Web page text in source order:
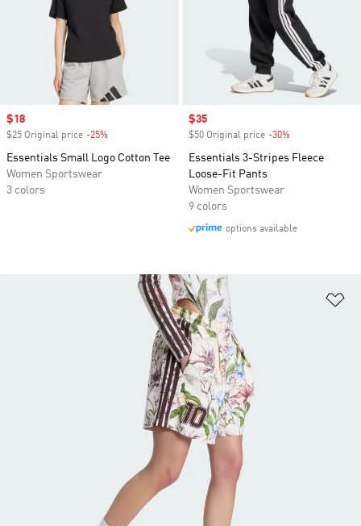
Sale price
$18
$25 Original price -25%
Essentials Small Logo Cotton Tee
Women Sportswear
3 colors
Sale price
$35
$50 Original price -30%
Essentials 3-Stripes Fleece
Loose-Fit Pants
Women Sportswear
9 colors
options available